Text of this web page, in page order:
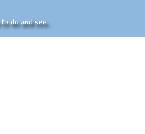
do and see.